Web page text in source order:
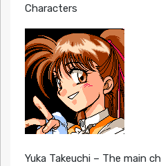
Characters
Yuka Takeuchi – The main